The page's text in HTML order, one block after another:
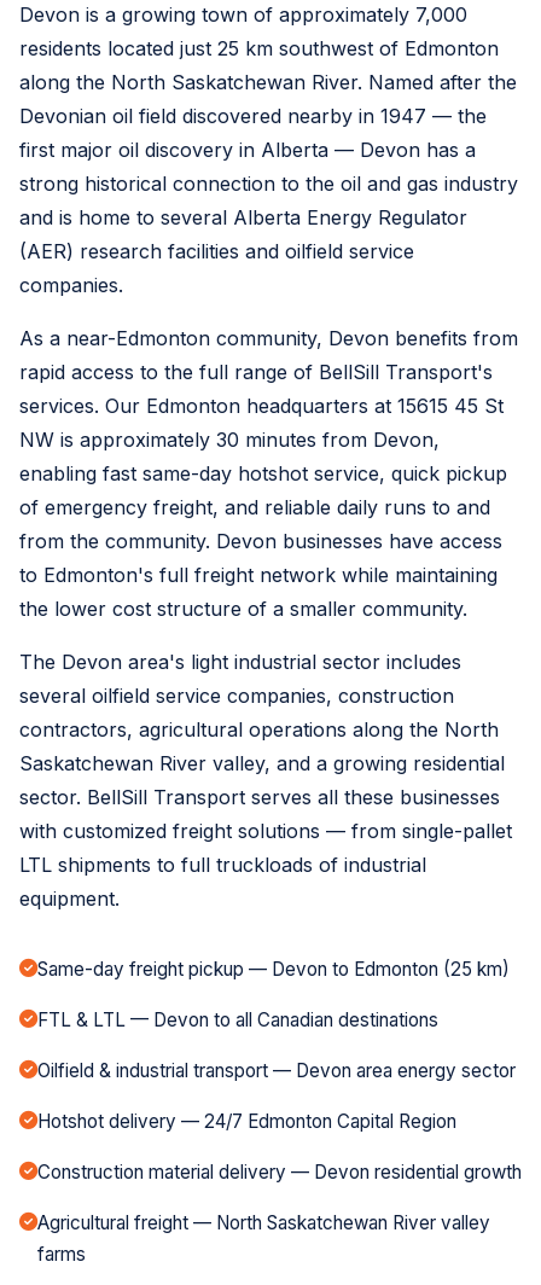
Devon is a growing town of approximately 7,000
residents located just 25 km southwest of Edmonton
along the North Saskatchewan River. Named after the
Devonian oil field discovered nearby in 1947 — the
first major oil discovery in Alberta — Devon has a
strong historical connection to the oil and gas industry
and is home to several Alberta Energy Regulator
(AER) research facilities and oilfield service
companies.
As a near-Edmonton community, Devon benefits from
rapid access to the full range of BellSill Transport's
services. Our Edmonton headquarters at 15615 45 St
NW is approximately 30 minutes from Devon,
enabling fast same-day hotshot service, quick pickup
of emergency freight, and reliable daily runs to and
from the community. Devon businesses have access
to Edmonton's full freight network while maintaining
the lower cost structure of a smaller community.
The Devon area's light industrial sector includes
several oilfield service companies, construction
contractors, agricultural operations along the North
Saskatchewan River valley, and a growing residential
sector. BellSill Transport serves all these businesses
with customized freight solutions — from single-pallet
LTL shipments to full truckloads of industrial
equipment.
Same-day freight pickup — Devon to Edmonton (25 km)
FTL & LTL — Devon to all Canadian destinations
Oilfield & industrial transport — Devon area energy sector
Hotshot delivery — 24/7 Edmonton Capital Region
Construction material delivery — Devon residential growth
Agricultural freight — North Saskatchewan River valley
farms